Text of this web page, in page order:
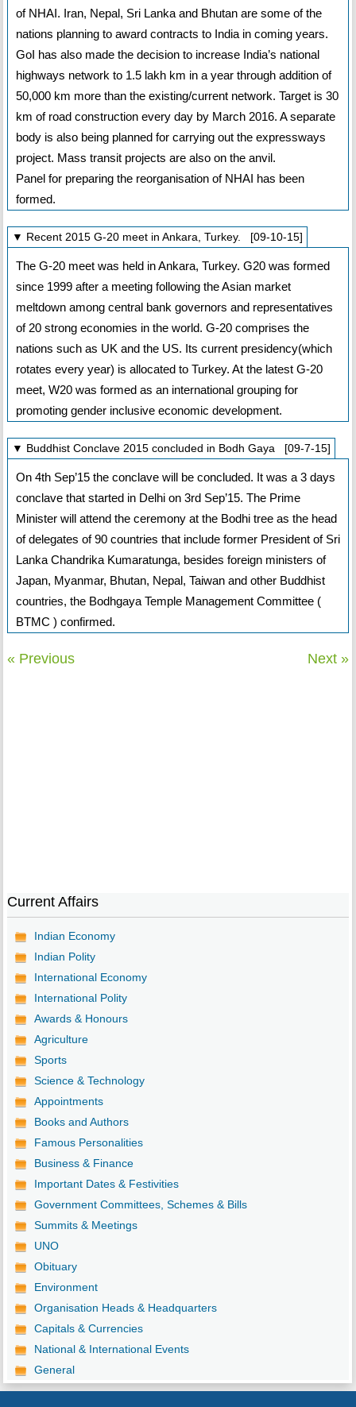
of NHAI. Iran, Nepal, Sri Lanka and Bhutan are some of the
nations planning to award contracts to India in coming years.
GoI has also made the decision to increase India’s national
highways network to 1.5 lakh km in a year through addition of
50,000 km more than the existing/current network. Target is 30
km of road construction every day by March 2016. A separate
body is also being planned for carrying out the expressways
project. Mass transit projects are also on the anvil.
Panel for preparing the reorganisation of NHAI has been
formed.
▼ Recent 2015 G-20 meet in Ankara, Turkey. [09-10-15]
The G-20 meet was held in Ankara, Turkey. G20 was formed
since 1999 after a meeting following the Asian market
meltdown among central bank governors and representatives
of 20 strong economies in the world. G-20 comprises the
nations such as UK and the US. Its current presidency(which
rotates every year) is allocated to Turkey. At the latest G-20
meet, W20 was formed as an international grouping for
promoting gender inclusive economic development.
▼ Buddhist Conclave 2015 concluded in Bodh Gaya [09-7-15]
On 4th Sep’15 the conclave will be concluded. It was a 3 days
conclave that started in Delhi on 3rd Sep’15. The Prime
Minister will attend the ceremony at the Bodhi tree as the head
of delegates of 90 countries that include former President of Sri
Lanka Chandrika Kumaratunga, besides foreign ministers of
Japan, Myanmar, Bhutan, Nepal, Taiwan and other Buddhist
countries, the Bodhgaya Temple Management Committee (
BTMC ) confirmed.
« Previous Next »
Current Affairs
Indian Economy
Indian Polity
International Economy
International Polity
Awards & Honours
Agriculture
Sports
Science & Technology
Appointments
Books and Authors
Famous Personalities
Business & Finance
Important Dates & Festivities
Government Committees, Schemes & Bills
Summits & Meetings
UNO
Obituary
Environment
Organisation Heads & Headquarters
Capitals & Currencies
National & International Events
General